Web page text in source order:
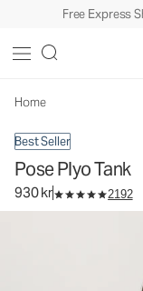
Free Express
Home
Best Seller
Pose Plyo Tank
930 kr 2192
Women's Rib